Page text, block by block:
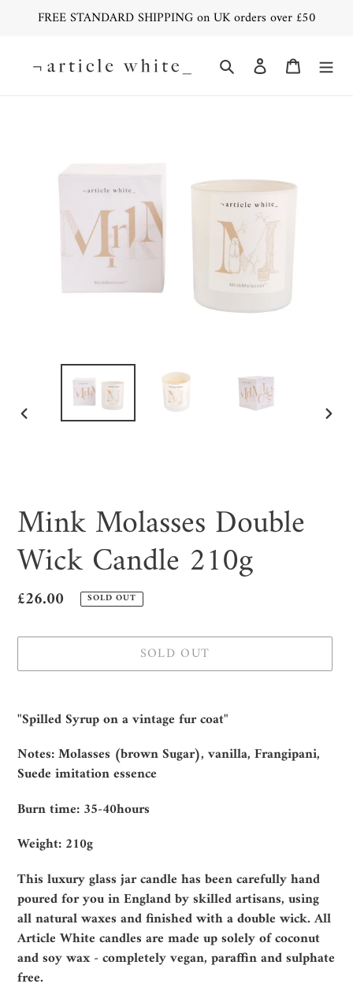
FREE STANDARD SHIPPING on UK orders over £50
Search Log in Cart
Mink Molasses Double
Wick Candle 210g
Regular
£26.00 SOLD OUT
SOLD OUT
product
your
cart
"Spilled Syrup on a vintage fur coat"
Notes: Molasses (brown Sugar), vanilla, Frangipani,
Suede imitation essence
Burn time: 35-40hours
Weight: 210g
This luxury glass jar candle has been carefully hand
poured for you in England by skilled artisans, using
all natural waxes and finished with a double wick. All
Article White candles are made up solely of coconut
and soy wax - completely vegan, paraffin and sulphate
free.